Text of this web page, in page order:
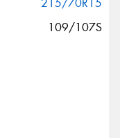
109/107S